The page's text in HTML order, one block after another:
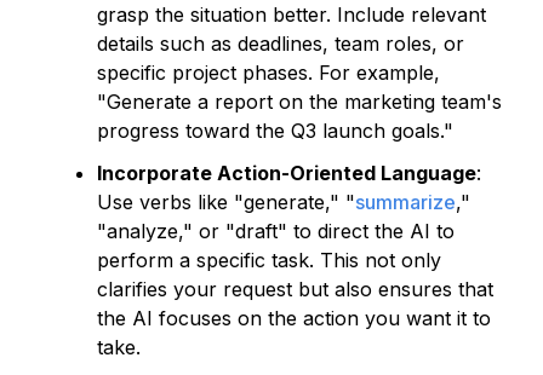
grasp the situation better. Include relevant
details such as deadlines, team roles, or
specific project phases. For example,
"Generate a report on the marketing team's
progress toward the Q3 launch goals."
Incorporate Action-Oriented Language:
Use verbs like "generate," "summarize,"
"analyze," or "draft" to direct the AI to
perform a specific task. This not only
clarifies your request but also ensures that
the AI focuses on the action you want it to
take.